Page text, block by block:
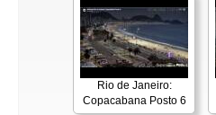
Rio de Janeiro:
Copacabana Posto 6